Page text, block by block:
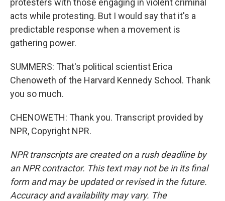
protesters with those engaging in violent criminal
acts while protesting. But I would say that it's a
predictable response when a movement is
gathering power.
SUMMERS: That's political scientist Erica
Chenoweth of the Harvard Kennedy School. Thank
you so much.
CHENOWETH: Thank you. Transcript provided by
NPR, Copyright NPR.
NPR transcripts are created on a rush deadline by
an NPR contractor. This text may not be in its final
form and may be updated or revised in the future.
Accuracy and availability may vary. The